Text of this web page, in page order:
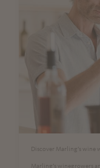
Discover Marling’s wine